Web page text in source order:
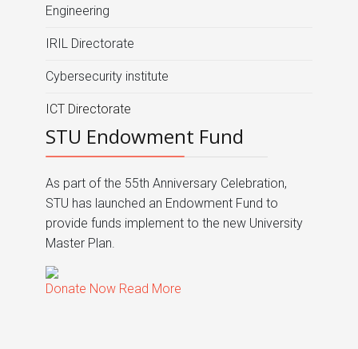
Engineering
IRIL Directorate
Cybersecurity institute
ICT Directorate
STU Endowment Fund
As part of the 55th Anniversary Celebration,
STU has launched an Endowment Fund to
provide funds implement to the new University
Master Plan.
Donate Now Read More